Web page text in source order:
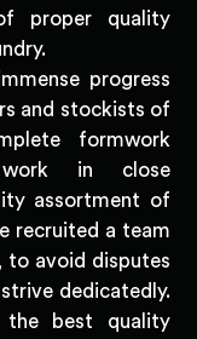
proper quality
progress
and stockists of
formwork
work in close
assortment of
recruited a team
to avoid disputes
dedicatedly.
best quality